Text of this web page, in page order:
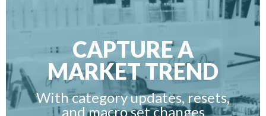
CAPTURE A
MARKET TREND
With category updates, resets,
and macro set changes